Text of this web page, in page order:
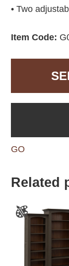
• Two
Item Code:
GO
Related